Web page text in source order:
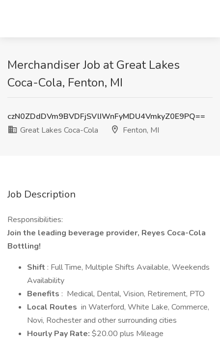
Merchandiser Job at Great Lakes
Coca-Cola, Fenton, MI
czN0ZDdDVm9BVDFjSVlIWnFyMDU4VmkyZ0E9PQ==
Great Lakes Coca-Cola
Fenton, MI
Job Description
Responsibilities:
Join the leading beverage provider, Reyes Coca-Cola
Bottling!
Shift : Full Time, Multiple Shifts Available, Weekends
Availability
Benefits : Medical, Dental, Vision, Retirement, PTO
Local Routes in Waterford, White Lake, Commerce,
Novi, Rochester and other surrounding cities
Hourly Pay Rate: $20.00 plus Mileage